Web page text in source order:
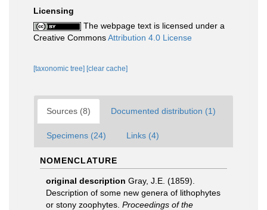
Licensing
The webpage text is licensed under a
Creative CommonsAttribution 4.0 License
[taxonomic tree] [clear cache]
Sources (8) Documented distribution (1)
Specimens (24) Links (4)
NOMENCLATURE
original description Gray, J.E. (1859).
Description of some new genera of lithophytes
or stony zoophytes. Proceedings of the